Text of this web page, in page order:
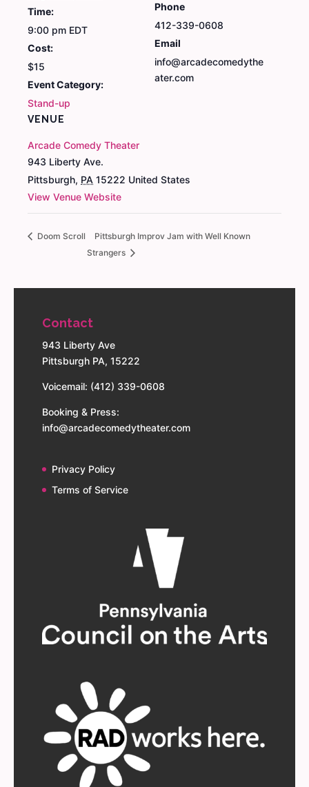
Time:
9:00 pm EDT
Cost:
$15
Event Category:
Stand-up
VENUE
Arcade Comedy Theater
943 Liberty Ave.
Pittsburgh, PA 15222 United States
View Venue Website
Phone
412-339-0608
Email
info@arcadecomedythe
ater.com
Doom Scroll
Pittsburgh Improv Jam with Well Known
Strangers
Contact
943 Liberty Ave
Pittsburgh PA, 15222
Voicemail: (412) 339-0608
Booking & Press:
info@arcadecomedytheater.com
Privacy Policy
Terms of Service